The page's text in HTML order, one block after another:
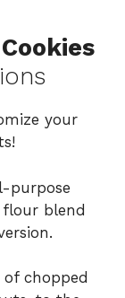
your
purpose
blend
chopped